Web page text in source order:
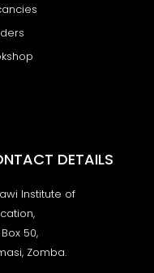
DETAILS
Institute of
Box 50,
Zomba.